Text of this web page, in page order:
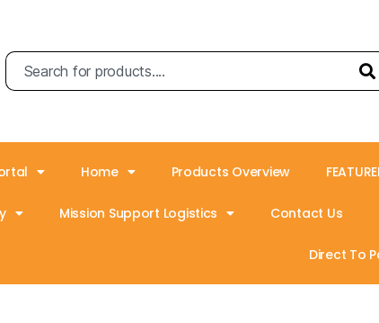
Home Products Overview
Mission Support Logistics Contact Us
Direct To